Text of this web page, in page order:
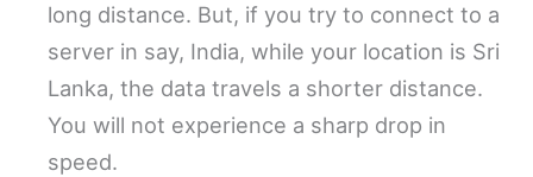
long distance. But, if you try to connect to a
server in say, India, while your location is Sri
Lanka, the data travels a shorter distance.
You will not experience a sharp drop in
speed.